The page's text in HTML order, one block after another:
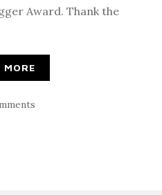
Award. Thank the
MORE